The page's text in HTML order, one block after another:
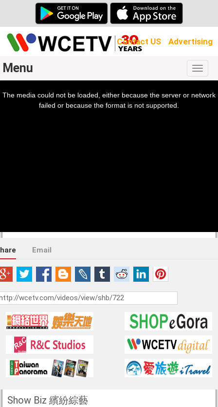
Contact US Advertising
Menu
The media could not be loaded, either because the server or network
failed or because the format is not supported.
Email
Show Biz 繽紛綜藝